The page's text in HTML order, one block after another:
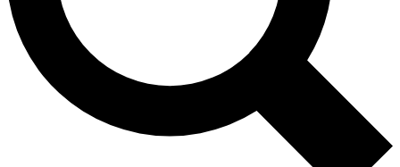
No ads, ever
Exclusive, original
reporting